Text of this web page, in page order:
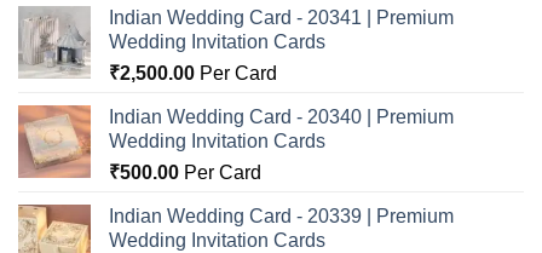
Indian Wedding Card - 20341 | Premium
Wedding Invitation Cards
₹2,500.00 Per Card
Indian Wedding Card - 20340 | Premium
Wedding Invitation Cards
₹500.00 Per Card
Indian Wedding Card - 20339 | Premium
Wedding Invitation Cards